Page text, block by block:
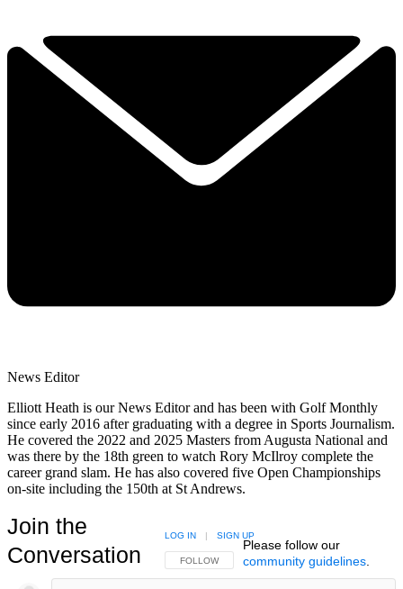
News Editor
Elliott Heath is our News Editor and has been with Golf Monthly
since early 2016 after graduating with a degree in Sports Journalism.
He covered the 2022 and 2025 Masters from Augusta National and
was there by the 18th green to watch Rory McIlroy complete the
career grand slam. He has also covered five Open Championships
on-site including the 150th at St Andrews.
Join the
Conversation
FOLLOW THIS CONVERSATION TO BE NOTIFIED
FOLLOW
LOG IN | SIGN UP
Please follow our
community guidelines.